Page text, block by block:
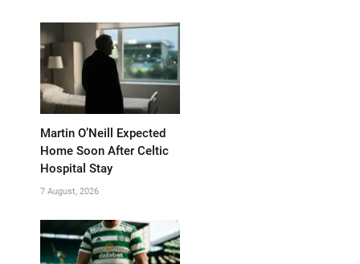
Martin O’Neill Expected
Home Soon After Celtic
Hospital Stay
7 August, 2026